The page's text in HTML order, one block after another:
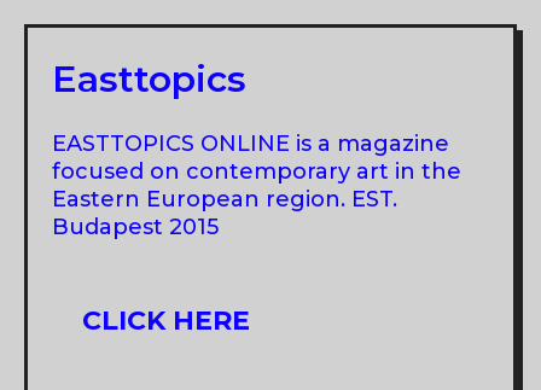
Easttopics
EASTTOPICS ONLINE is a magazine
focused on contemporary art in the
Eastern European region. EST.
Budapest 2015
CLICK HERE